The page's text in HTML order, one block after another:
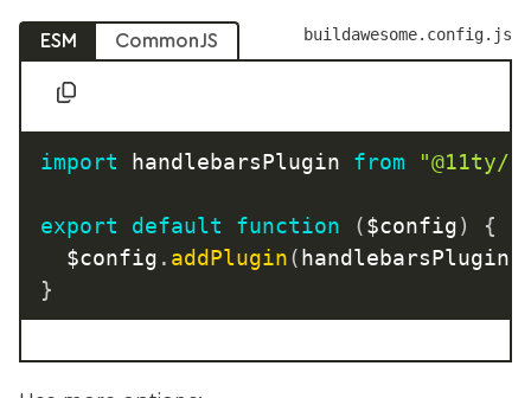
buildawesome.config.js
ESM CommonJS
import handlebarsPlugin from "@11ty/
export default function ($config)
{
	$config
. addPlugin( handlebarsPlugin
}